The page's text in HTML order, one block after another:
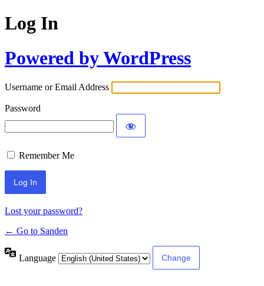
Log In
Powered by WordPress
Username or Email Address
Password
Remember Me
Lost your password?
← Go to Sanden
Language